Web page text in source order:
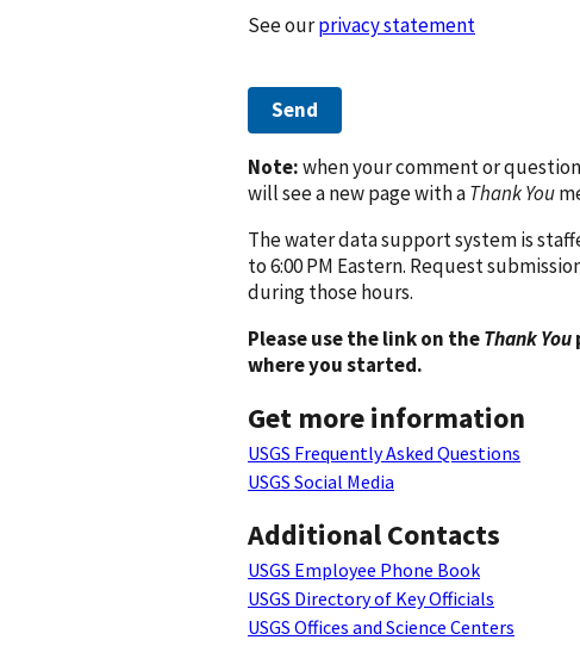
See ourprivacy statement
Send
Note:when your comment or
will see a new page with aThank You
The water data support system is
to 6:00 PM Eastern. Request
during those hours.
Please use the link on theThank You
where you started.
Get more information
USGS Frequently Asked Questions
USGS Social Media
Additional Contacts
USGS Employee Phone Book
USGS Directory of Key Officials
USGS Offices and Science Centers